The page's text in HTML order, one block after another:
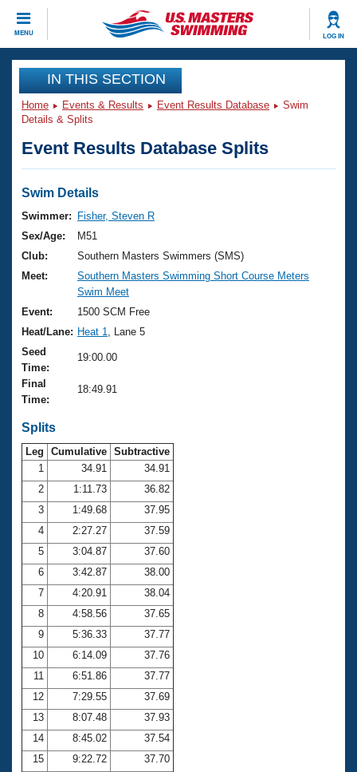
MENU LOG IN
CLOSE
Training
Workout Library
Articles And Videos
Swimming 101
Training Plans
Swimming Guides
Video Stroke Analysis
Club Finder
Workout Tracking
SWIMMER Magazine
Events
Virtual And Fitness Events
2026 Summer Nationals
National Championships
Results And Rankings
Records
Eligibility Policy
Club Finder
Workout Library
About Us
What Is Masters Swimming?
USMS Community
Logo Merchandise
Open Water Central
Club Central
Coach Central
Volunteer Central
Adult Learn-To-Swim Central
Join
IN THIS SECTION
Home Events & Results Event Results Database
Swim
Details & Splits
Event Results Database Splits
Swim Details
Swimmer:
Fisher, Steven R
Sex/Age:
M51
Club:
Southern Masters Swimmers (SMS)
Meet:
Southern Masters Swimming Short Course Meters
Swim Meet
Event:
1500 SCM Free
Heat/Lane: Heat 1
, Lane 5
Seed
Time:
19:00.00
Final
Time:
18:49.91
Splits
Leg Cumulative Subtractive
1
34.91
34.91
2
1:11.73
36.82
3
1:49.68
37.95
4
2:27.27
37.59
5
3:04.87
37.60
6
3:42.87
38.00
7
4:20.91
38.04
8
4:58.56
37.65
9
5:36.33
37.77
10
6:14.09
37.76
11
6:51.86
37.77
12
7:29.55
37.69
13
8:07.48
37.93
14
8:45.02
37.54
15
9:22.72
37.70